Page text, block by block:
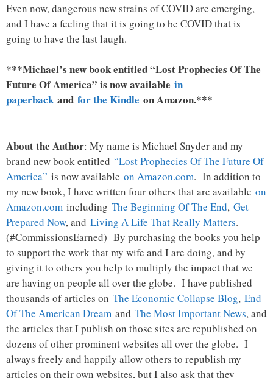
Even now, dangerous new strains of COVID are emerging,
and I have a feeling that it is going to be COVID that is
going to have the last laugh.
***Michael’s new book entitled “Lost Prophecies Of The
Future Of America” is now available in
paperback and for the Kindle on Amazon.***
About the Author: My name is Michael Snyder and my
brand new book entitled “Lost Prophecies Of The Future Of
America” is now available on Amazon.com. In addition to
my new book, I have written four others that are available on
Amazon.com including The Beginning Of The End, Get
Prepared Now, and Living A Life That Really Matters.
(#CommissionsEarned) By purchasing the books you help
to support the work that my wife and I are doing, and by
giving it to others you help to multiply the impact that we
are having on people all over the globe. I have published
thousands of articles on The Economic Collapse Blog, End
Of The American Dream and The Most Important News, and
the articles that I publish on those sites are republished on
dozens of other prominent websites all over the globe. I
always freely and happily allow others to republish my
articles on their own websites, but I also ask that they